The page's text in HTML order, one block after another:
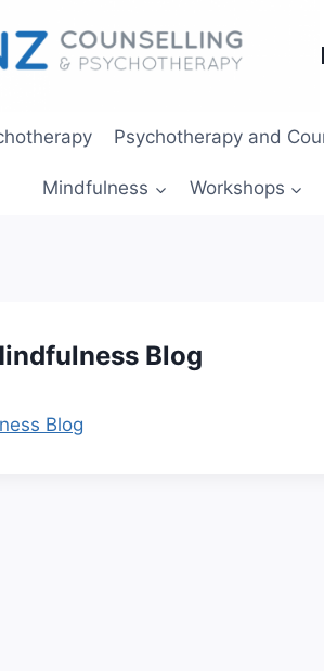
Psychotherapy and
Mindfulness Workshops
Blog
Blog